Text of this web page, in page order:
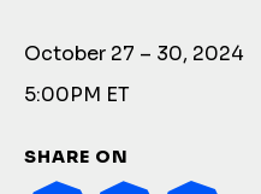
October 27 – 30, 2024
5:00PM ET
SHARE ON